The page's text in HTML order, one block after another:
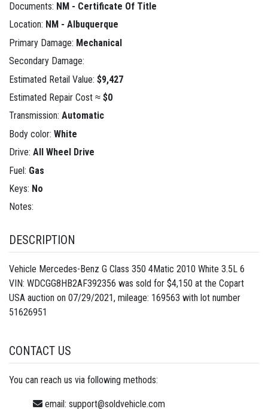
Documents: NM - Certificate Of Title
Location: NM - Albuquerque
Primary Damage: Mechanical
Secondary Damage:
Estimated Retail Value: $9,427
Estimated Repair Cost ≈ $0
Transmission: Automatic
Body color: White
Drive: All Wheel Drive
Fuel: Gas
Keys: No
Notes:
DESCRIPTION
Vehicle Mercedes-Benz G Class 350 4Matic 2010 White 3.5L 6
VIN: WDCGG8HB2AF392356 was sold for $4,150 at the Copart
USA auction on 07/29/2021, mileage: 169563 with lot number
51626951
CONTACT US
You can reach us via following methods:
email: support@soldvehicle.com